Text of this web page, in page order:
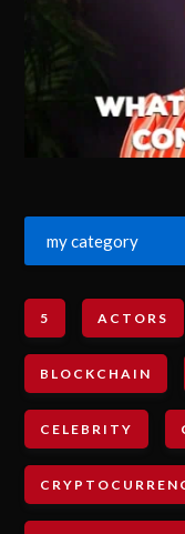
my category
5 ACTORS
BLOCKCHAIN
CELEBRITY